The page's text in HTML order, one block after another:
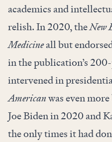
academics and
relish. In 2020, theNew
Medicineall but
in the publication’s
intervened in
Americanwas even
Joe Biden in 2020 and
the only times it had